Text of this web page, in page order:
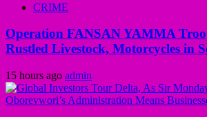
CRIME
Operation FANSAN YAMMA
Rustled Livestock, Motorcycles in
15 hours ago admin